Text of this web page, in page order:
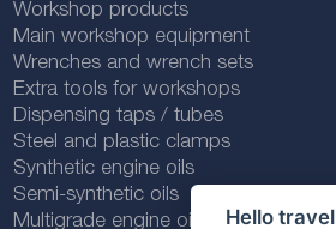
Hello
Workshop products
Main workshop equipment
Wrenches and wrench sets
Extra tools for workshops
Dispensing taps / tubes
Steel and plastic clamps
Synthetic engine oils
Semi-synthetic oils
Multigrade engine oils